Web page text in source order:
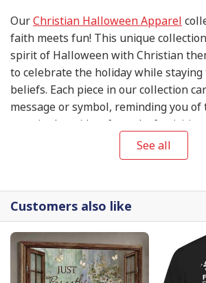
OurChristian Halloween Apparel
faith meets fun! This unique
spirit of Halloween with Christian
to celebrate the holiday while
beliefs. Each piece in our collection
message or symbol, reminding you
even in the midst of spooky
attending a Halloween party or trick-
Christian Halloween
holiday spirit. Get ready to make a
this Halloween season with our
See all
Customers also like